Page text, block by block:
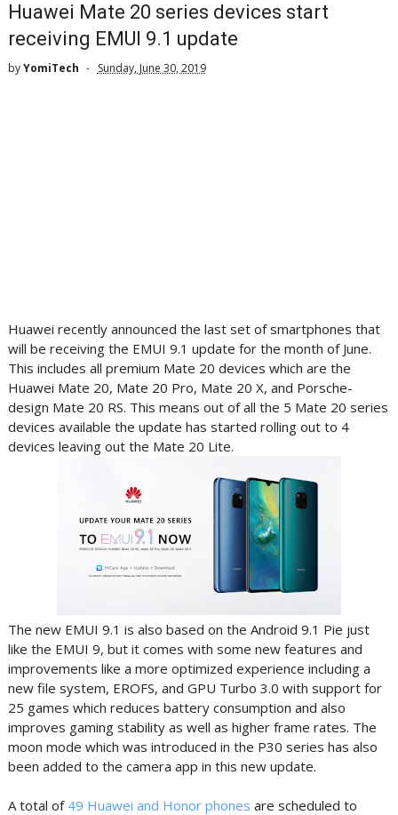
Huawei Mate 20 series devices start
receiving EMUI 9.1 update
byYomiTech Sunday, June 30, 2019
Huawei recently announced the last set of smartphones that
will be receiving the EMUI 9.1 update for the month of June.
This includes all premium Mate 20 devices which are the
Huawei Mate 20, Mate 20 Pro, Mate 20 X, and Porsche-
design Mate 20 RS. This means out of all the 5 Mate 20 series
devices available the update has started rolling out to 4
devices leaving out the Mate 20 Lite.
The new EMUI 9.1 is also based on the Android 9.1 Pie just
like the EMUI 9, but it comes with some new features and
improvements like a more optimized experience including a
new file system, EROFS, and GPU Turbo 3.0 with support for
25 games which reduces battery consumption and also
improves gaming stability as well as higher frame rates. The
moon mode which was introduced in the P30 series has also
been added to the camera app in this new update.
A total of49 Huawei and Honor phones are scheduled to